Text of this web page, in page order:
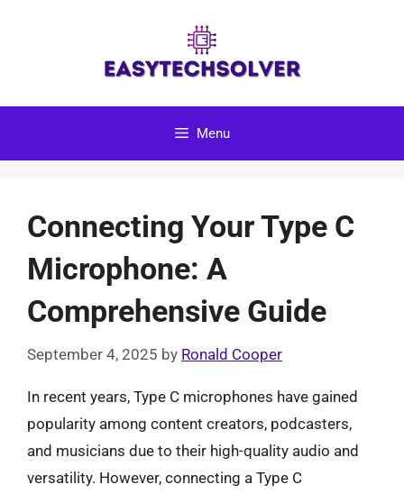
Menu
Connecting Your Type C
Microphone: A
Comprehensive Guide
September 4, 2025 by Ronald Cooper
In recent years, Type C microphones have gained
popularity among content creators, podcasters,
and musicians due to their high-quality audio and
versatility. However, connecting a Type C